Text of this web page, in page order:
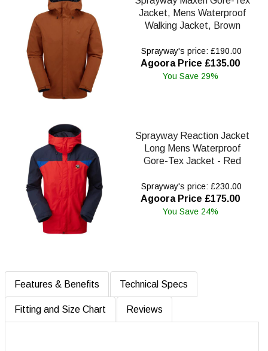
Jacket, Mens Waterproof
Walking Jacket, Brown
Sprayway's price: £190.00
Agoora Price £135.00
You Save 29%
Sprayway Reaction Jacket
Long Mens Waterproof
Gore-Tex Jacket - Red
Sprayway's price: £230.00
Agoora Price £175.00
You Save 24%
Features & Benefits Technical Specs
Fitting and Size Chart Reviews